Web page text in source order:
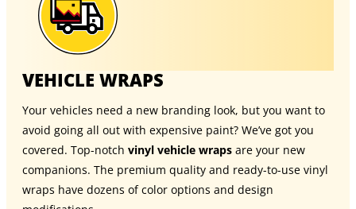
VEHICLE WRAPS
Your vehicles need a new branding look, but you want to
avoid going all out with expensive paint? We’ve got you
covered. Top-notch vinyl vehicle wraps are your new
companions. The premium quality and ready-to-use vinyl
wraps have dozens of color options and design